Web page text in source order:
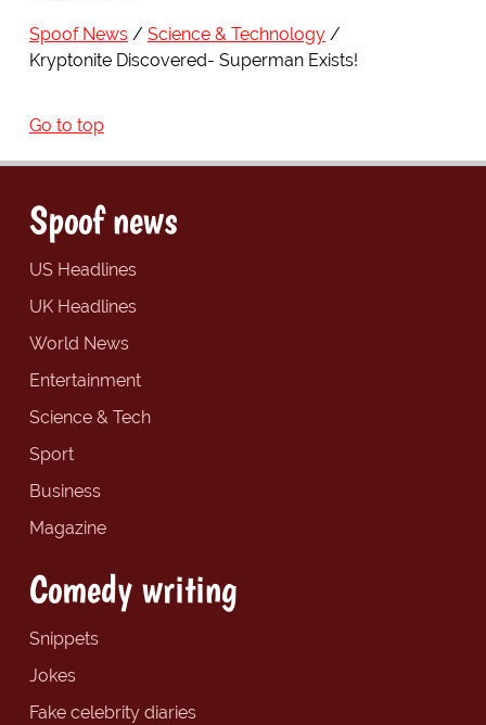
Spoof News
Science & Technology
Kryptonite Discovered- Superman Exists!
Go to top
Spoof news
US Headlines
UK Headlines
World News
Entertainment
Science & Tech
Sport
Business
Magazine
Comedy writing
Snippets
Jokes
Fake celebrity diaries